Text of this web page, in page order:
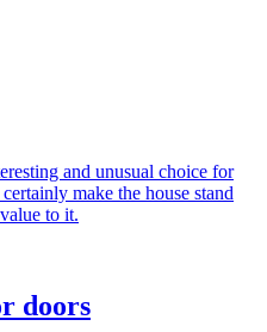
and unusual choice for
make the house stand
to it.
doors